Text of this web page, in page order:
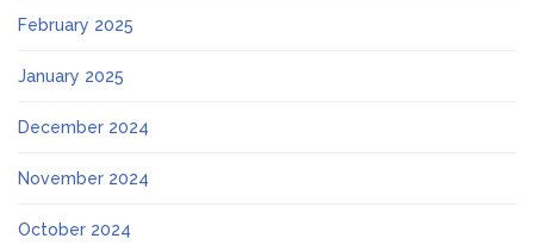
February 2025
January 2025
December 2024
November 2024
October 2024